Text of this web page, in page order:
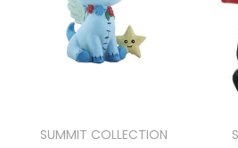
SUMMIT COLLECTION